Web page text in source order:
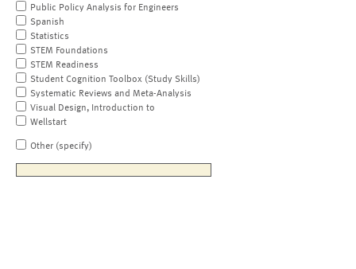
Public Policy Analysis for Engineers
Spanish
Statistics
STEM Foundations
STEM Readiness
Student Cognition Toolbox (Study Skills)
Systematic Reviews and Meta-Analysis
Visual Design, Introduction to
Wellstart
Other (specify)